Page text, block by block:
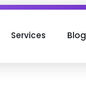
Services Blog